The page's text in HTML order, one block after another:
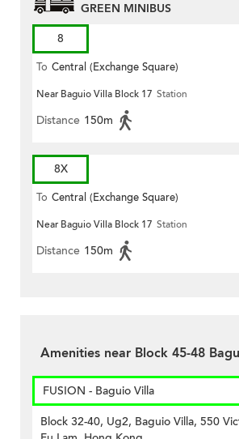
GREEN MINIBUS
8
To Central (Exchange Square)
Near Baguio Villa Block 17 Station
Distance 150m
8X
To Central (Exchange Square)
Near Baguio Villa Block 17 Station
Distance 150m
Amenities near Block 45-48
FUSION - Baguio Villa
Block 32-40, Ug2, Baguio Villa, 550